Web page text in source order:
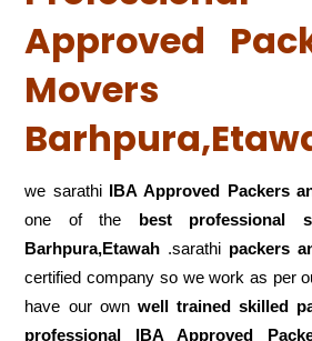
Approved
we sarathi IBA Approved Packers
one of the best professional
Barhpura,Etawah .sarathi packers
certified company so we work as per
have our own well trained skilled
professional IBA Approved